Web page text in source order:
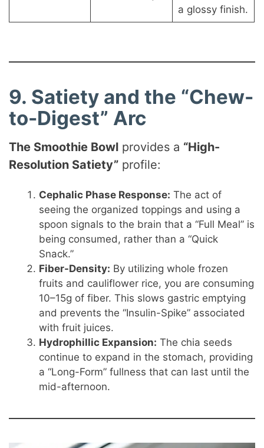
a glossy finish.
9. Satiety and the “Chew-
to-Digest” Arc
The Smoothie Bowl provides a “High-
Resolution Satiety” profile:
Cephalic Phase Response: The act of
seeing the organized toppings and using a
spoon signals to the brain that a “Full Meal” is
being consumed, rather than a “Quick
Snack.”
Fiber-Density: By utilizing whole frozen
fruits and cauliflower rice, you are consuming
10–15g of fiber. This slows gastric emptying
and prevents the “Insulin-Spike” associated
with fruit juices.
Hydrophillic Expansion: The chia seeds
continue to expand in the stomach, providing
a “Long-Form” fullness that can last until the
mid-afternoon.